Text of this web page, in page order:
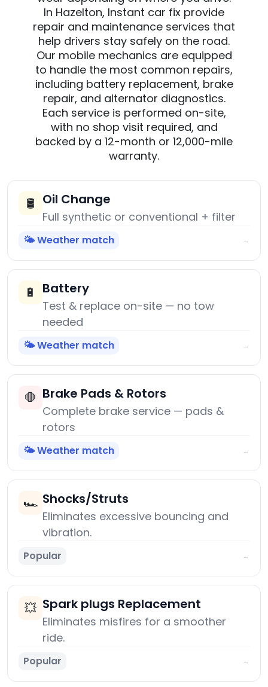
In Hazelton, Instant car fix provide
repair and maintenance services that
help drivers stay safely on the road.
Our mobile mechanics are equipped
to handle the most common repairs,
including battery replacement, brake
repair, and alternator diagnostics.
Each service is performed on-site,
with no shop visit required, and
backed by a 12-month or 12,000-mile
warranty.
🛢️ Oil Change
Full synthetic or conventional + filter
🌤️ Weather match →
🔋 Battery
Test & replace on-site — no tow
needed
🌤️ Weather match →
🛑 Brake Pads & Rotors
Complete brake service — pads &
rotors
🌤️ Weather match →
🏎️ Shocks/Struts
Eliminates excessive bouncing and
vibration.
Popular →
💥 Spark plugs Replacement
Eliminates misfires for a smoother
ride.
Popular →